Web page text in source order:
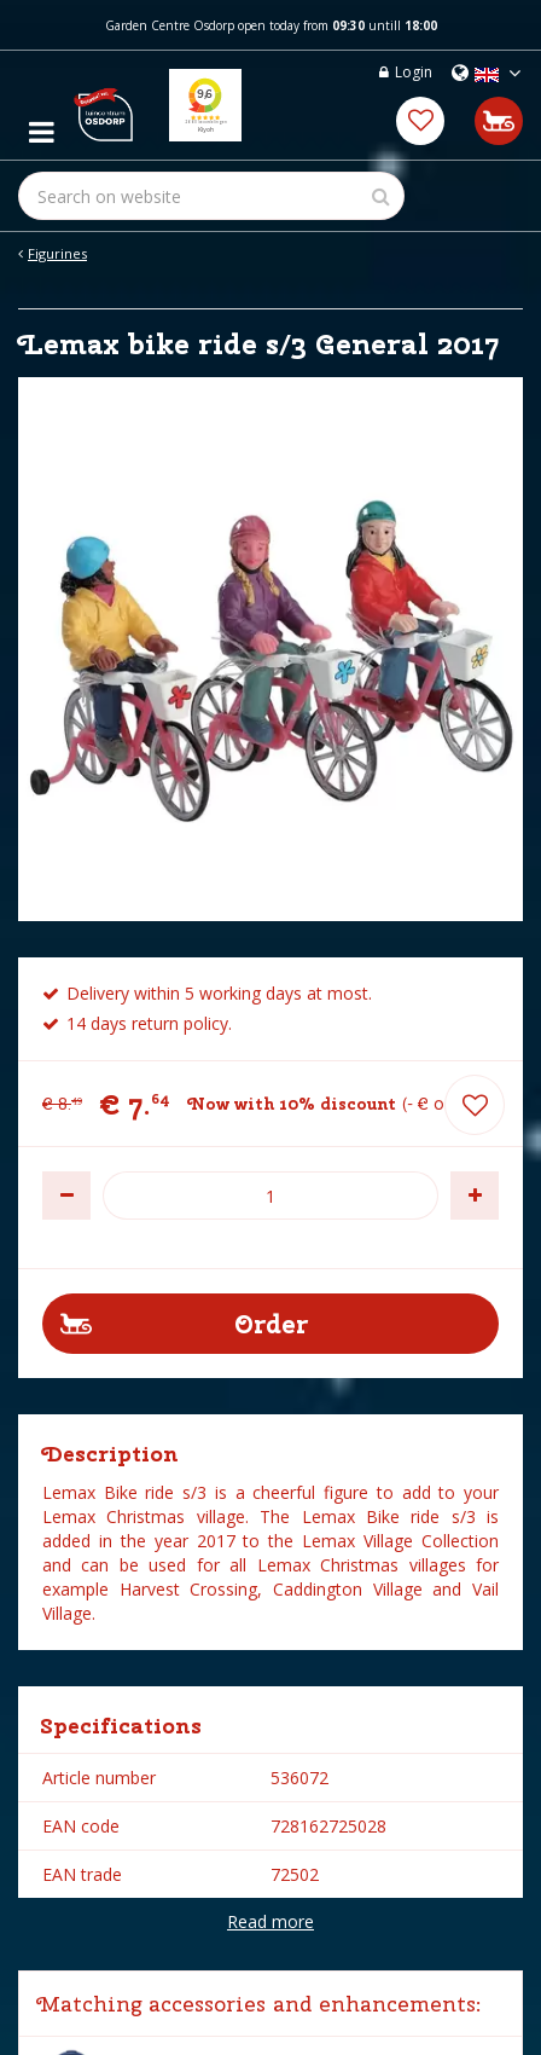
m
c
t
Figurines
Garden Centre Osdorp open today from 09:30untill 18:00
Login
Lemax bike ride s/3 General 2017
Delivery within 5 working days at most.
14 days return policy.
€ 8.49 € 7.64 Now with 10% discount - € 0 85
Description
Lemax Bike ride s/3 is a cheerful figure to add to your
Lemax Christmas village. The Lemax Bike ride s/3 is
added in the year 2017 to the Lemax Village Collection
and can be used for all Lemax Christmas villages for
example Harvest Crossing, Caddington Village and Vail
Village.
Specifications
Article number 536072
EAN code 728162725028
EAN trade 72502
Lemax
Lemax categories Figurines
Year of introduction 2017
Read more
Matching accessories and enhancements: